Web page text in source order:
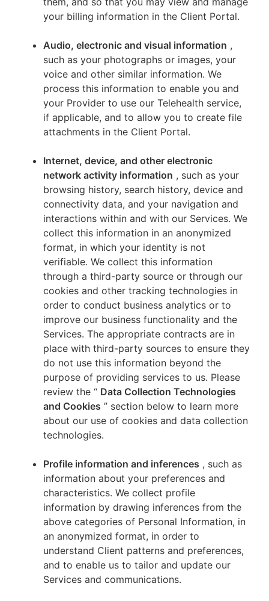
your billing information in the Client Portal.
Audio, electronic and visual information ,
such as your photographs or images, your
voice and other similar information. We
process this information to enable you and
your Provider to use our Telehealth service,
if applicable, and to allow you to create file
attachments in the Client Portal.
Internet, device, and other electronic
network activity information , such as your
browsing history, search history, device and
connectivity data, and your navigation and
interactions within and with our Services. We
collect this information in an anonymized
format, in which your identity is not
verifiable. We collect this information
through a third-party source or through our
cookies and other tracking technologies in
order to conduct business analytics or to
improve our business functionality and the
Services. The appropriate contracts are in
place with third-party sources to ensure they
do not use this information beyond the
purpose of providing services to us. Please
review the “ Data Collection Technologies
and Cookies ” section below to learn more
about our use of cookies and data collection
technologies.
Profile information and inferences , such as
information about your preferences and
characteristics. We collect profile
information by drawing inferences from the
above categories of Personal Information, in
an anonymized format, in order to
understand Client patterns and preferences,
and to enable us to tailor and update our
Services and communications.